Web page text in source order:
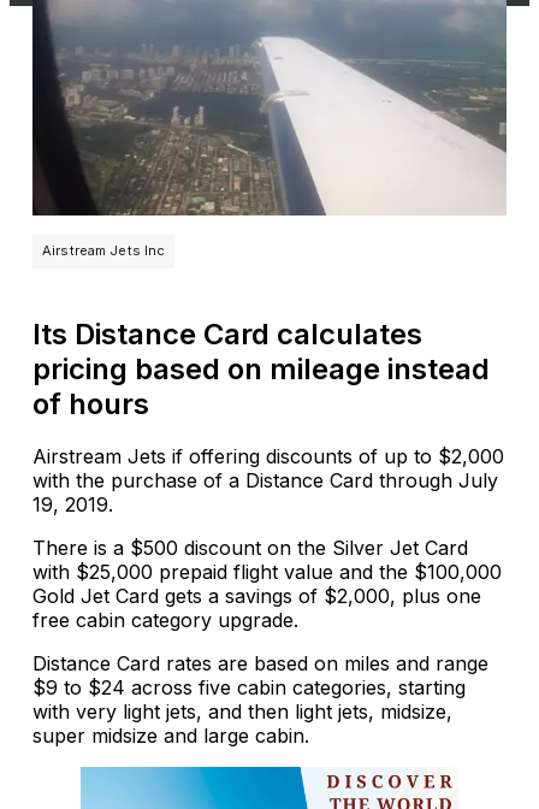
Airstream Jets Inc
Its Distance Card calculates
pricing based on mileage instead
of hours
Airstream Jets if offering discounts of up to $2,000
with the purchase of a Distance Card through July
19, 2019.
There is a $500 discount on the Silver Jet Card
with $25,000 prepaid flight value and the $100,000
Gold Jet Card gets a savings of $2,000, plus one
free cabin category upgrade.
Distance Card rates are based on miles and range
$9 to $24 across five cabin categories, starting
with very light jets, and then light jets, midsize,
super midsize and large cabin.